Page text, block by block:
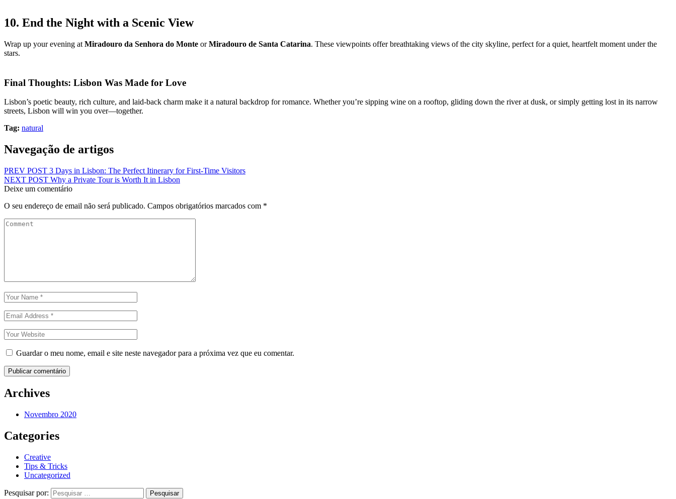
10. End the Night with a Scenic View
Wrap up your evening at Miradouro da Senhora do Monte orMiradouro de Santa Catarina. These viewpoints offer breathtaking views of the city skyline, perfect for a quiet, heartfelt moment under the
stars.
Final Thoughts: Lisbon Was Made for Love
Lisbon’s poetic beauty, rich culture, and laid-back charm make it a natural backdrop for romance. Whether you’re sipping wine on a rooftop, gliding down the river at dusk, or simply getting lost in its narrow
streets, Lisbon will win you over—together.
Tag: natural
Navegação de artigos
PREV POST 3 Days in Lisbon: The Perfect Itinerary for First-Time Visitors
NEXT POST Why a Private Tour is Worth It in Lisbon
Deixe um comentário
O seu endereço de email não será publicado. Campos obrigatórios marcados com *
Guardar o meu nome, email e site neste navegador para a próxima vez que eu comentar.
Archives
Novembro 2020
Categories
Creative
Tips & Tricks
Uncategorized
Pesquisar por: